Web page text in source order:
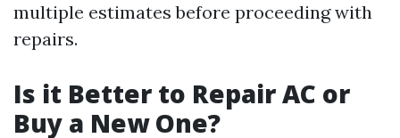
multiple estimates before proceeding with
repairs.
Is it Better to Repair AC or
Buy a New One?